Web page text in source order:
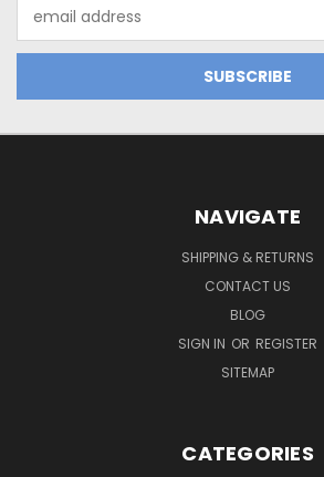
Address
NAVIGATE
SHIPPING & RETURNS
CONTACT US
BLOG
SIGN IN OR REGISTER
SITEMAP
CATEGORIES